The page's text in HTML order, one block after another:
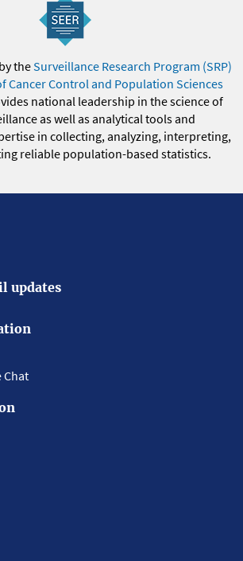
theSurveillance Research Program (SRP)
Cancer Control and Population Sciences
national leadership in the science of
as well as analytical tools and
in collecting, analyzing, interpreting,
reliable population-based statistics.
updates
Chat